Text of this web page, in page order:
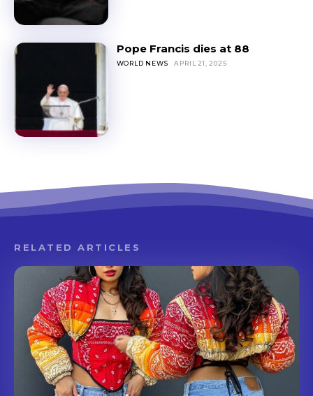
Pope Francis dies at 88
WORLD NEWS APRIL 21, 2025
RELATED ARTICLES